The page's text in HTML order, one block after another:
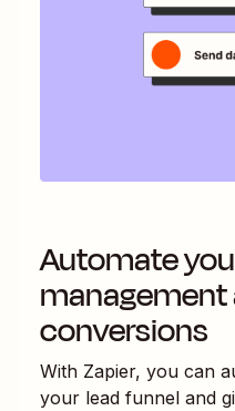
Automate
conversions
With Zapier, you can
your lead funnel and